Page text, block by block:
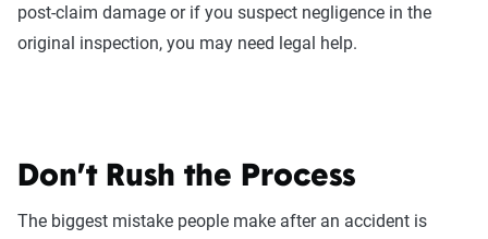
post-claim damage or if you suspect negligence in the
original inspection, you may need legal help.
Don’t Rush the Process
The biggest mistake people make after an accident is